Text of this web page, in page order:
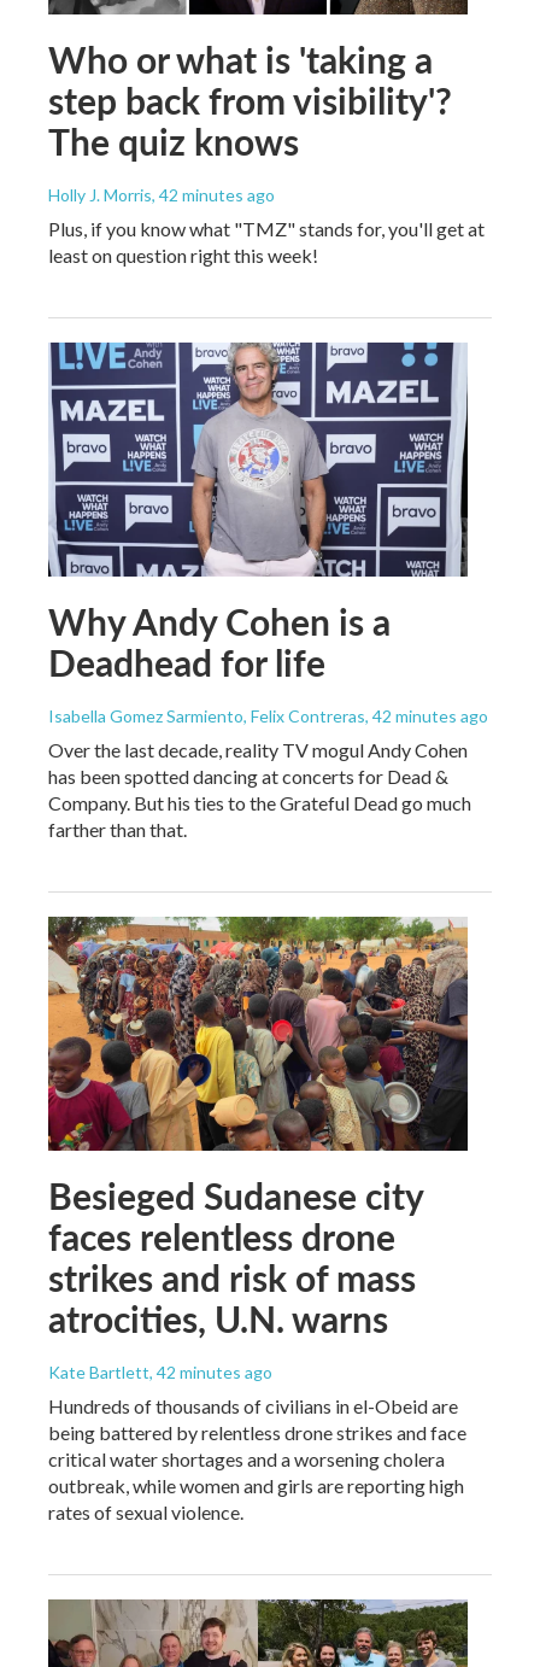
Who or what is 'taking a
step back from visibility'?
The quiz knows
Holly J. Morris, 42 minutes ago
Plus, if you know what "TMZ" stands for, you'll get at
least on question right this week!
Why Andy Cohen is a
Deadhead for life
Isabella Gomez Sarmiento, Felix Contreras, 42 minutes ago
Over the last decade, reality TV mogul Andy Cohen
has been spotted dancing at concerts for Dead &
Company. But his ties to the Grateful Dead go much
farther than that.
Besieged Sudanese city
faces relentless drone
strikes and risk of mass
atrocities, U.N. warns
Kate Bartlett, 42 minutes ago
Hundreds of thousands of civilians in el-Obeid are
being battered by relentless drone strikes and face
critical water shortages and a worsening cholera
outbreak, while women and girls are reporting high
rates of sexual violence.